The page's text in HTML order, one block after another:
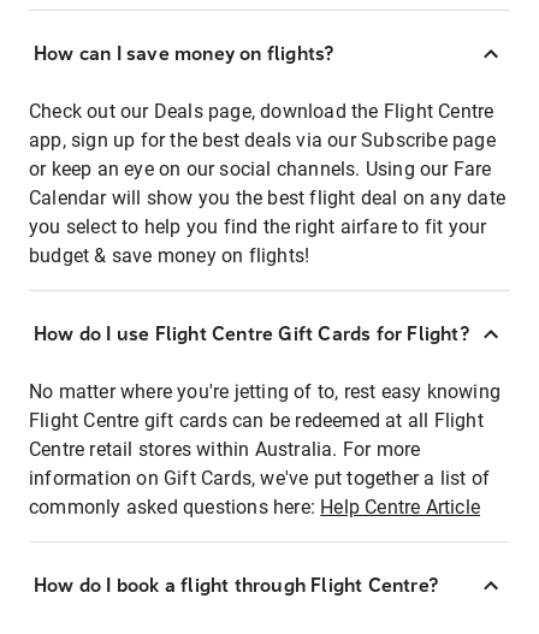
How can I save money on flights?
Check out our Deals page, download the Flight Centre
app, sign up for the best deals via our Subscribe page
or keep an eye on our social channels. Using our Fare
Calendar will show you the best flight deal on any date
you select to help you find the right airfare to fit your
budget & save money on flights!
How do I use Flight Centre Gift Cards for Flight?
No matter where you're jetting of to, rest easy knowing
Flight Centre gift cards can be redeemed at all Flight
Centre retail stores within Australia. For more
information on Gift Cards, we've put together a list of
commonly asked questions here: Help Centre Article
How do I book a flight through Flight Centre?